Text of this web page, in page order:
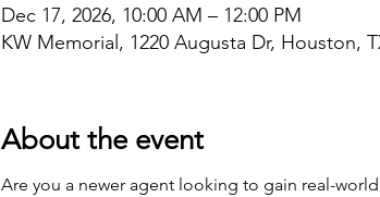
Dec 17, 2026, 10:00 AM – 12:00 PM
KW Memorial, 1220 Augusta Dr, Houston,
About the event
Are you a newer agent looking to gain real-